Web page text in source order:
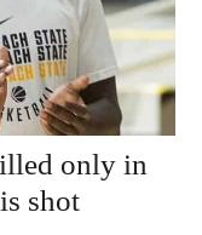
only in
shot